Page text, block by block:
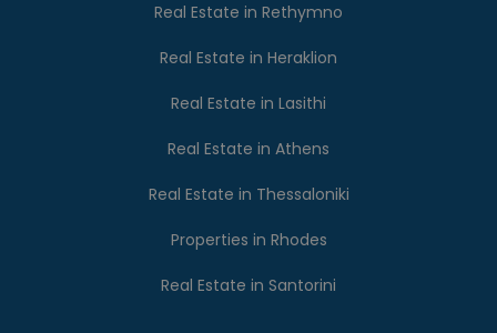
Real Estate in Rethymno
Real Estate in Heraklion
Real Estate in Lasithi
Real Estate in Athens
Real Estate in Thessaloniki
Properties in Rhodes
Real Estate in Santorini